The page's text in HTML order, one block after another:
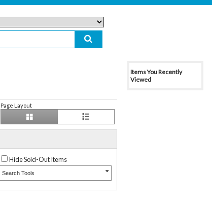
Page Layout
Hide Sold-Out Items
Search Tools
Items You Recently
Viewed